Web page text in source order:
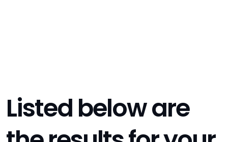
Listed below are